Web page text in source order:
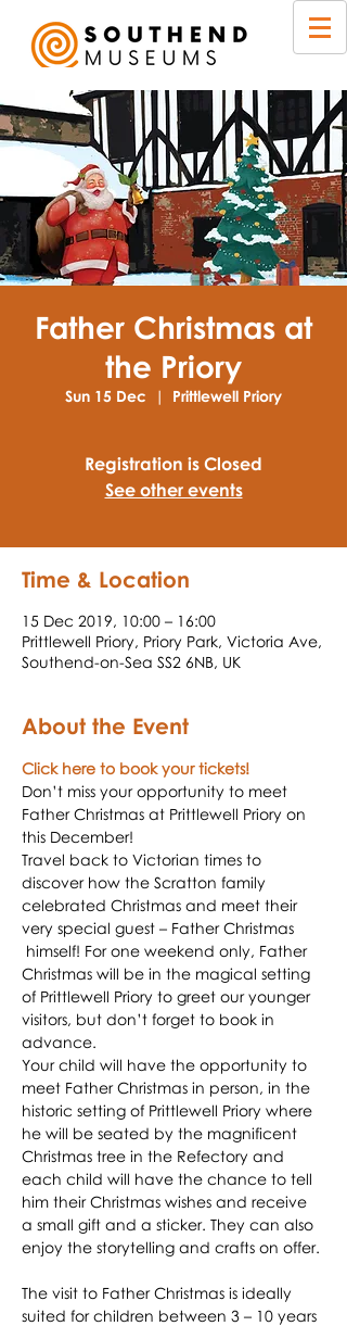
Father Christmas at
the Priory
Sun 15 Dec
  |
Prittlewell Priory
Registration is Closed
See other events
Time & Location
15 Dec 2019, 10:00 – 16:00
Prittlewell Priory, Priory Park, Victoria Ave,
Southend-on-Sea SS2 6NB, UK
About the Event
Click here to book your tickets!
Don’t miss your opportunity to meet
Father Christmas at Prittlewell Priory on
this December!
Travel back to Victorian times to
discover how the Scratton family
celebrated Christmas and meet their
very special guest – Father Christmas
himself! For one weekend only, Father
Christmas will be in the magical setting
of Prittlewell Priory to greet our younger
visitors, but don’t forget to book in
advance.
Your child will have the opportunity to
meet Father Christmas in person, in the
historic setting of Prittlewell Priory where
he will be seated by the magnificent
Christmas tree in the Refectory and
each child will have the chance to tell
him their Christmas wishes and receive
a small gift and a sticker. They can also
enjoy the storytelling and crafts on offer.
The visit to Father Christmas is ideally
suited for children between 3 – 10 years